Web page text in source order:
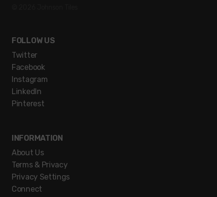
FOLLOW US
Twitter
Facebook
Instagram
LinkedIn
Pinterest
INFORMATION
About Us
Terms & Privacy
Privacy Settings
Connect